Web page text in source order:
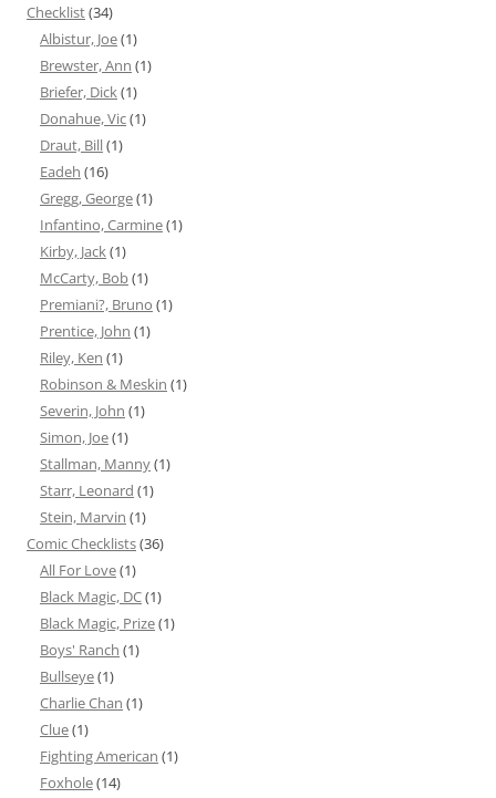
Checklist(34)
Albistur, Joe(1)
Brewster, Ann (1)
Briefer, Dick(1)
Donahue, Vic(1)
Draut, Bill(1)
Eadeh (16)
Gregg, George(1)
Infantino, Carmine(1)
Kirby, Jack(1)
McCarty, Bob(1)
Premiani?, Bruno (1)
Prentice, John (1)
Riley, Ken (1)
Robinson & Meskin (1)
Severin, John (1)
Simon, Joe(1)
Stallman, Manny(1)
Starr, Leonard (1)
Stein, Marvin (1)
Comic Checklists(36)
All For Love(1)
Black Magic, DC(1)
Black Magic, Prize(1)
Boys' Ranch (1)
Bullseye(1)
Charlie Chan (1)
Clue(1)
Fighting American (1)
Foxhole(14)